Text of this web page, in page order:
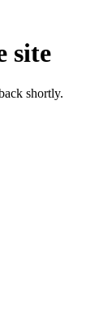
site
shortly.